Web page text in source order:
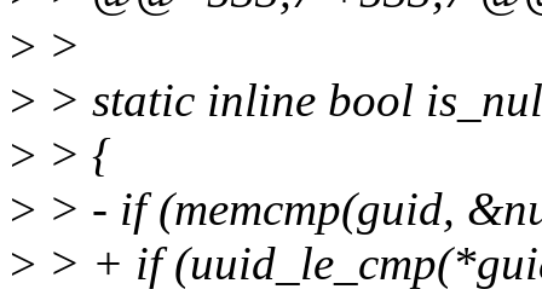
> >
> > static inline bool
> > {
> > - if (memcmp(guid,
> > + if